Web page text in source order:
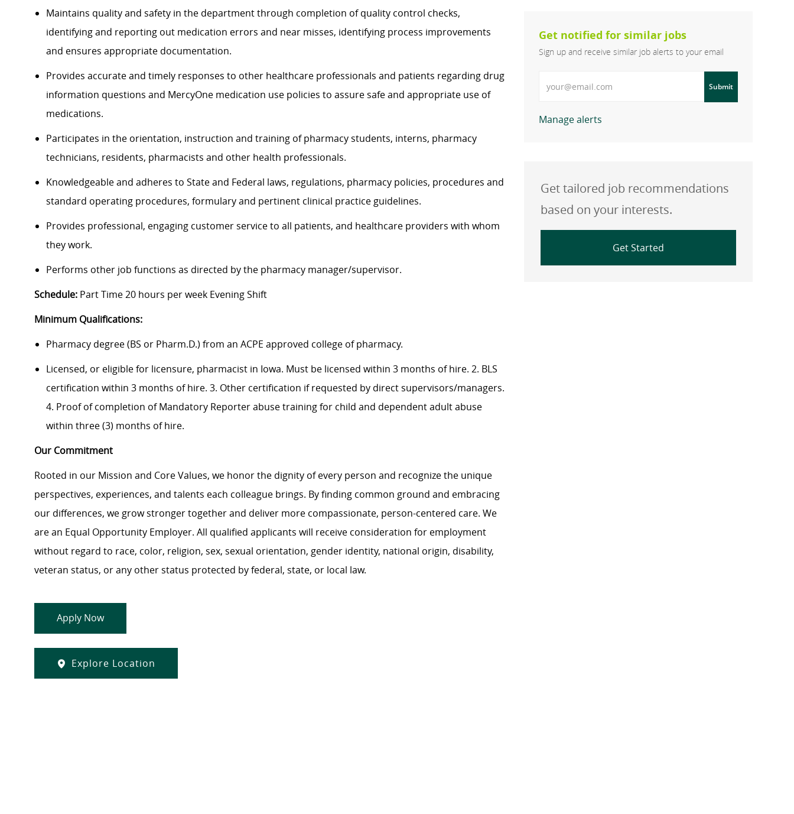
Maintains quality and safety in the department through completion of quality control checks,
identifying and reporting out medication errors and near misses, identifying process improvements
and ensures appropriate documentation.
Provides accurate and timely responses to other healthcare professionals and patients regarding drug
information questions and MercyOne medication use policies to assure safe and appropriate use of
medications.
Participates in the orientation, instruction and training of pharmacy students, interns, pharmacy
technicians, residents, pharmacists and other health professionals.
Knowledgeable and adheres to State and Federal laws, regulations, pharmacy policies, procedures and
standard operating procedures, formulary and pertinent clinical practice guidelines.
Provides professional, engaging customer service to all patients, and healthcare providers with whom
they work.
Performs other job functions as directed by the pharmacy manager/supervisor.
Schedule: Part Time 20 hours per week Evening Shift
Minimum Qualifications:
Pharmacy degree (BS or Pharm.D.) from an ACPE approved college of pharmacy.
Licensed, or eligible for licensure, pharmacist in Iowa. Must be licensed within 3 months of hire. 2. BLS
certification within 3 months of hire. 3. Other certification if requested by direct supervisors/managers.
4. Proof of completion of Mandatory Reporter abuse training for child and dependent adult abuse
within three (3) months of hire.
Our Commitment
Rooted in our Mission and Core Values, we honor the dignity of every person and recognize the unique
perspectives, experiences, and talents each colleague brings. By finding common ground and embracing
our differences, we grow stronger together and deliver more compassionate, person-centered care. We
are an Equal Opportunity Employer. All qualified applicants will receive consideration for employment
without regard to race, color, religion, sex, sexual orientation, gender identity, national origin, disability,
veteran status, or any other status protected by federal, state, or local law.
Apply Now
Explore Location
Get notified for similar jobs
Sign up and receive similar job alerts to your email
Submit
Manage alerts
Get tailored job recommendations
based on your interests.
Get Started